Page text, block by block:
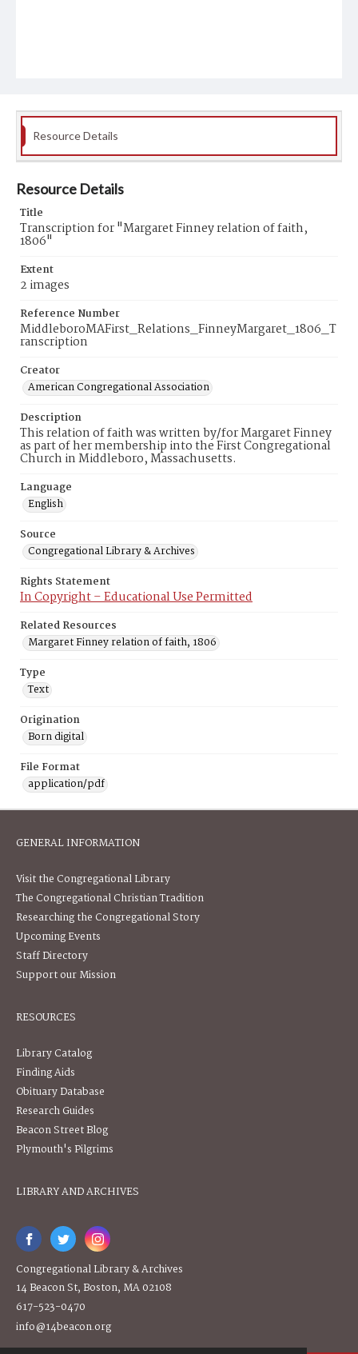
Resource Details
Resource Details
Title
Transcription for "Margaret Finney relation of faith,
1806"
Extent
2 images
Reference Number
MiddleboroMAFirst_Relations_FinneyMargaret_1806_T
ranscription
Creator
American Congregational Association
Description
This relation of faith was written by/for Margaret Finney
as part of her membership into the First Congregational
Church in Middleboro, Massachusetts.
Language
English
Source
Congregational Library & Archives
Rights Statement
In Copyright – Educational Use Permitted
Related Resources
Margaret Finney relation of faith, 1806
Type
Text
Origination
Born digital
File Format
application/pdf
GENERAL INFORMATION
Visit the Congregational Library
The Congregational Christian Tradition
Researching the Congregational Story
Upcoming Events
Staff Directory
Support our Mission
RESOURCES
Library Catalog
Finding Aids
Obituary Database
Research Guides
Beacon Street Blog
Plymouth's Pilgrims
LIBRARY AND ARCHIVES
Congregational Library & Archives
14 Beacon St, Boston, MA 02108
617-523-0470
info@14beacon.org